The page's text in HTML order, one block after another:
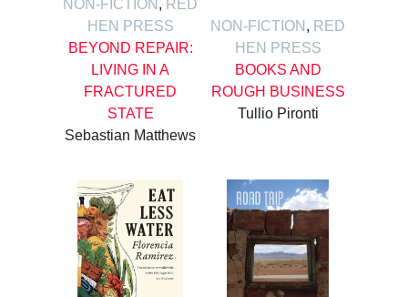
NON-FICTION , RED
HEN PRESS
BEYOND REPAIR:
LIVING IN A
FRACTURED
STATE
Sebastian Matthews
NON-FICTION , RED
HEN PRESS
BOOKS AND
ROUGH BUSINESS
Tullio Pironti